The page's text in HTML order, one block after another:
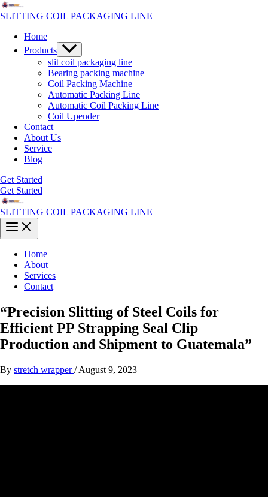
Skip
to
SLITTING COIL PACKAGING LINE
Home
Products Menu
Toggle
slit coil packaging line
Bearing packing machine
Coil Packing Machine
Automatic Packing Line
Automatic Coil Packing Line
Coil Upender
Contact
About Us
Service
Blog
Get Started
Get Started
SLITTING COIL PACKAGING LINE
Main
Menu
Home
About
Services
Contact
“Precision Slitting of Steel Coils for
Efficient PP Strapping Seal Clip
Production and Shipment to Guatemala”
By stretch wrapper/August 9, 2023